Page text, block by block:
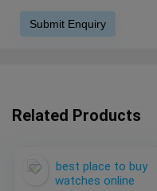
Related Products